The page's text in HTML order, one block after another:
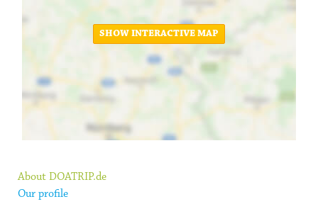
SHOW INTERACTIVE MAP
About DOATRIP.de
Our profile